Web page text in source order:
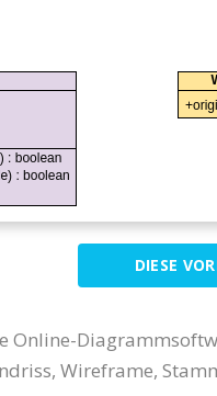
DIESE
Online-
Wireframe,